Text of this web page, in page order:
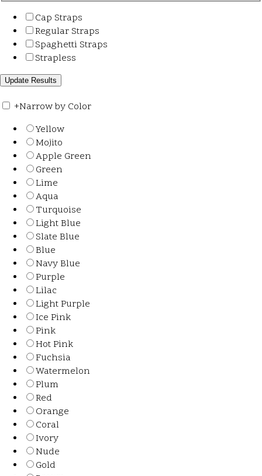
Cap Straps
Regular Straps
Spaghetti Straps
Strapless
+Narrow by Color
Yellow
Mojito
Apple Green
Green
Lime
Aqua
Turquoise
Light Blue
Slate Blue
Blue
Navy Blue
Purple
Lilac
Light Purple
Ice Pink
Pink
Hot Pink
Fuchsia
Watermelon
Plum
Red
Orange
Coral
Ivory
Nude
Gold